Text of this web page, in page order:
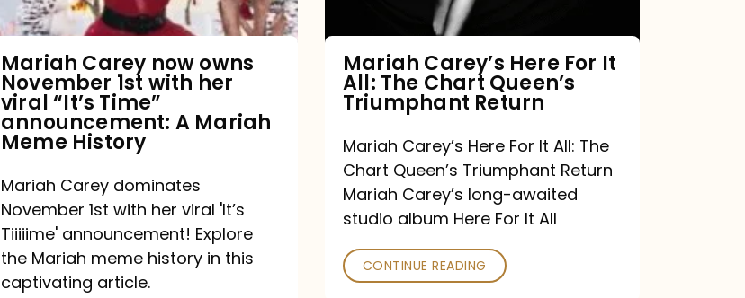
with
viral
“It’s
Time”
Mariah
Meme
History
Mariah Carey now owns
November 1st with her
viral “It’s Time”
announcement: A Mariah
Meme History
Mariah Carey dominates
November 1st with her viral 'It’s
Tiiiiime' announcement! Explore
the Mariah meme history in this
captivating article.
Queen’s
Triumphant
Return
Mariah Carey’s Here For It
All: The Chart Queen’s
Triumphant Return
Mariah Carey’s Here For It All: The
Chart Queen’s Triumphant Return
Mariah Carey’s long-awaited
studio album Here For It All
CONTINUE READING